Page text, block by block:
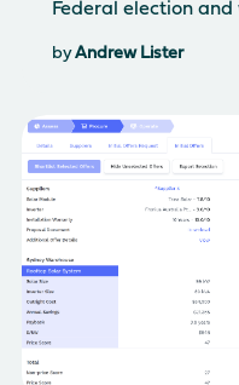
Federal election
byAndrew Lister